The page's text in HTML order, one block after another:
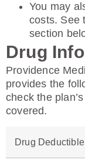
You may
costs. See
section
Drug Info
Providence
provides the
check the
covered.
Drug Deductible